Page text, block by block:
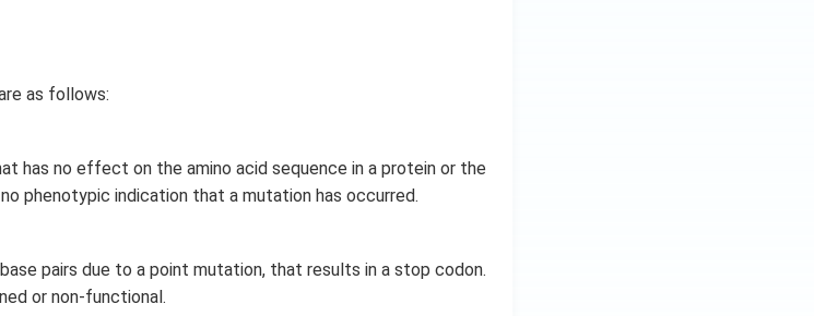
as follows:
has no effect on the amino acid sequence in a protein or the
phenotypic indication that a mutation has occurred.
pairs due to a point mutation, that results in a stop codon.
or non-functional.